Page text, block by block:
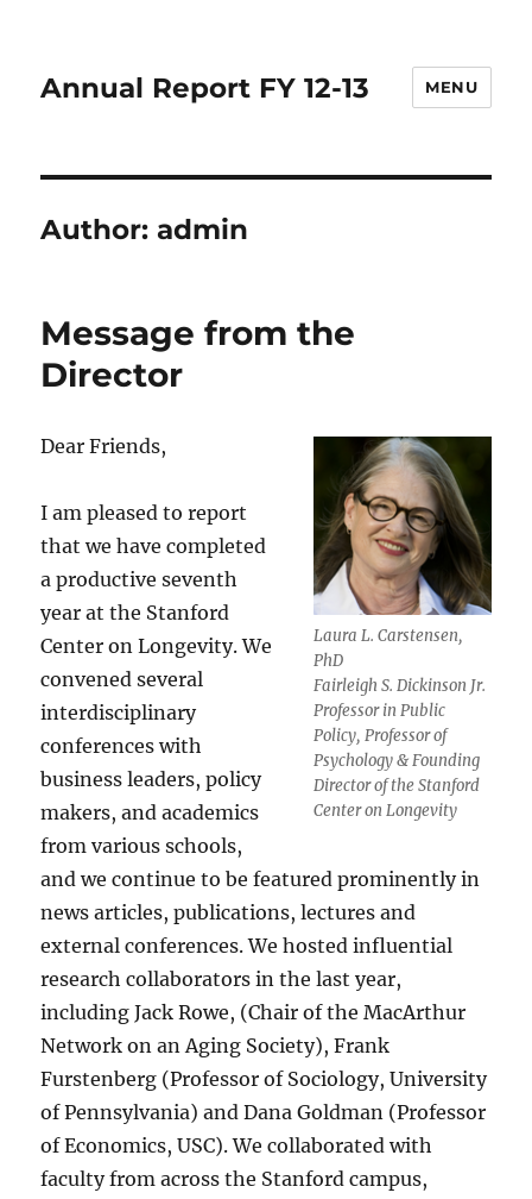
Annual Report FY 12-13 MENU
Author:admin
Message from the
Director
Laura L. Carstensen,
PhD
Fairleigh S. Dickinson Jr.
Professor in Public
Policy, Professor of
Psychology & Founding
Director of the Stanford
Center on Longevity
Dear Friends,
I am pleased to report
that we have completed
a productive seventh
year at the Stanford
Center on Longevity. We
convened several
interdisciplinary
conferences with
business leaders, policy
makers, and academics
from various schools,
and we continue to be featured prominently in
news articles, publications, lectures and
external conferences. We hosted influential
research collaborators in the last year,
including Jack Rowe, (Chair of the MacArthur
Network on an Aging Society), Frank
Furstenberg (Professor of Sociology, University
of Pennsylvania) and Dana Goldman (Professor
of Economics, USC). We collaborated with
faculty from across the Stanford campus,